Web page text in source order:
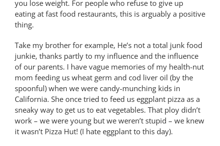
you lose weight. For people who refuse to give up
eating at fast food restaurants, this is arguably a positive
thing.
Take my brother for example, He’s not a total junk food
junkie, thanks partly to my influence and the influence
of our parents. I have vague memories of my health-nut
mom feeding us wheat germ and cod liver oil (by the
spoonful) when we were candy-munching kids in
California. She once tried to feed us eggplant pizza as a
sneaky way to get us to eat vegetables. That ploy didn’t
work – we were young but we weren’t stupid – we knew
it wasn’t Pizza Hut! (I hate eggplant to this day).